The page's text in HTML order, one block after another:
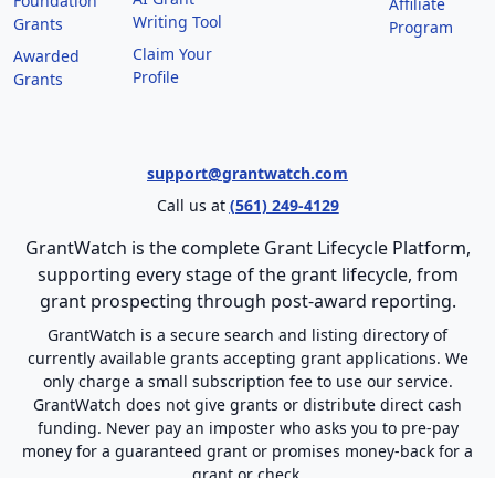
Grants
Awarded
Grants
Writing Tool
Claim Your
Profile
Program
support@grantwatch.com
Call us at (561) 249-4129
GrantWatch is the complete Grant Lifecycle Platform,
supporting every stage of the grant lifecycle, from
grant prospecting through post-award reporting.
GrantWatch is a secure search and listing directory of
currently available grants accepting grant applications. We
only charge a small subscription fee to use our service.
GrantWatch does not give grants or distribute direct cash
funding. Never pay an imposter who asks you to pre-pay
money for a guaranteed grant or promises money-back for a